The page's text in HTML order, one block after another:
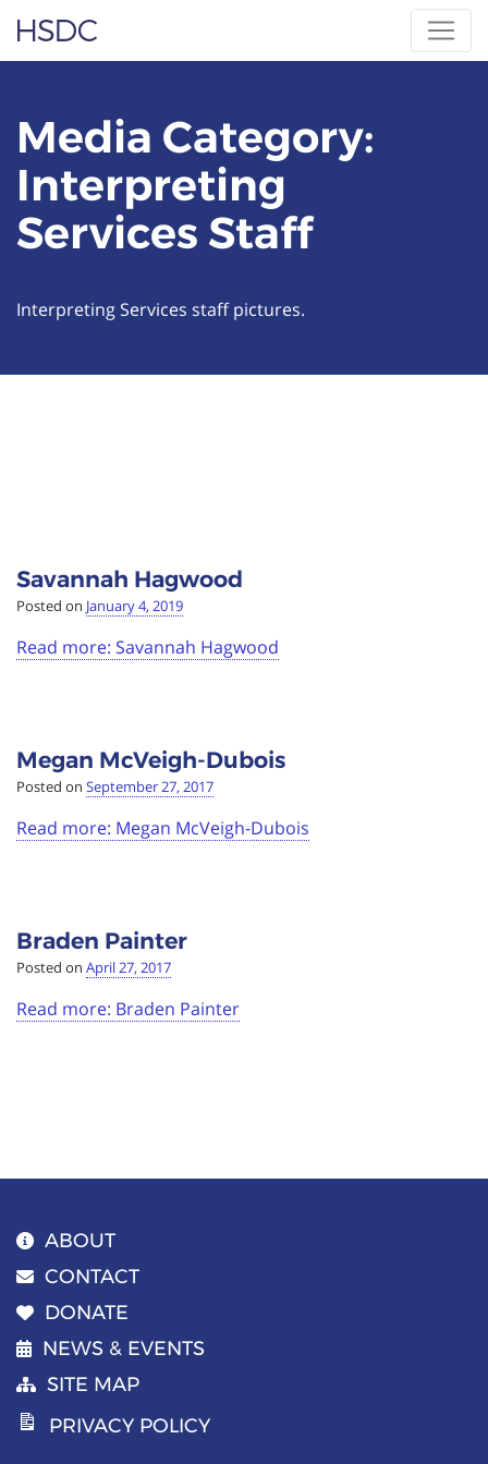
to
content
Hearing, Speech & Deaf Center
Media Category:
Interpreting
Services Staff
Interpreting Services staff pictures.
Savannah Hagwood
Posted on January 4, 2019
Read more: Savannah Hagwood
Megan McVeigh-Dubois
Posted on September 27, 2017
Read more: Megan McVeigh-Dubois
Braden Painter
Posted on April 27, 2017
Read more: Braden Painter
ABOUT
CONTACT
DONATE
NEWS & EVENTS
SITE MAP
PRIVACY POLICY